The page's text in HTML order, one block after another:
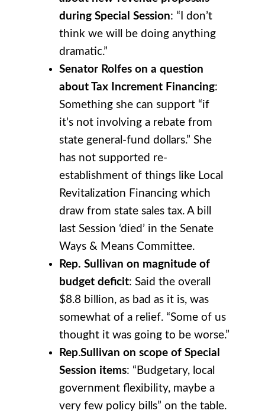
during Special Session: “I don’t
think we will be doing anything
dramatic.”
Senator Rolfes on a question
about Tax Increment Financing:
Something she can support “if
it’s not involving a rebate from
state general-fund dollars.” She
has not supported re-
establishment of things like Local
Revitalization Financing which
draw from state sales tax. A bill
last Session ‘died’ in the Senate
Ways & Means Committee.
Rep. Sullivan on magnitude of
budget deficit: Said the overall
$8.8 billion, as bad as it is, was
somewhat of a relief. “Some of us
thought it was going to be worse.”
Rep.Sullivan on scope of Special
Session items: “Budgetary, local
government flexibility, maybe a
very few policy bills” on the table.